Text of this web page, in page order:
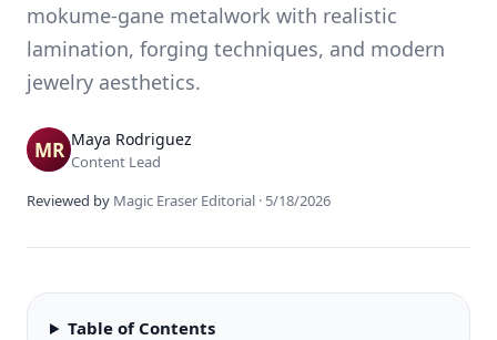
mokume-gane metalwork with realistic
lamination, forging techniques, and modern
jewelry aesthetics.
Maya Rodriguez
Content Lead
Reviewed by Magic Eraser Editorial · 5/18/2026
Table of Contents